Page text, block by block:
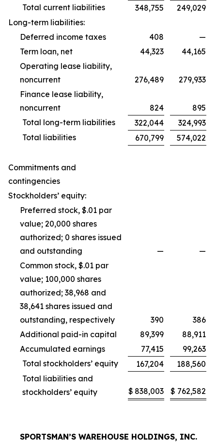
Total current liabilities
348,755
249,029
Long-term liabilities:
Deferred income taxes
408
—
Term loan, net
44,323
44,165
Operating lease liability,
noncurrent
276,489
279,933
Finance lease liability,
noncurrent
824
895
Total long-term liabilities
322,044
324,993
Total liabilities
670,799 574,022
Commitments and
contingencies
Stockholders’ equity:
Preferred stock, $.01 par
value; 20,000 shares
authorized; 0 shares issued
and outstanding
—
—
Common stock, $.01 par
value; 100,000 shares
authorized; 38,968 and
38,641 shares issued and
outstanding, respectively
390
386
Additional paid-in capital
89,399
88,911
Accumulated earnings
77,415
99,263
Total stockholders’ equity
167,204
188,560
Total liabilities and
stockholders’ equity
$ 838,003 $ 762,582
SPORTSMAN’S WAREHOUSE HOLDINGS, INC.